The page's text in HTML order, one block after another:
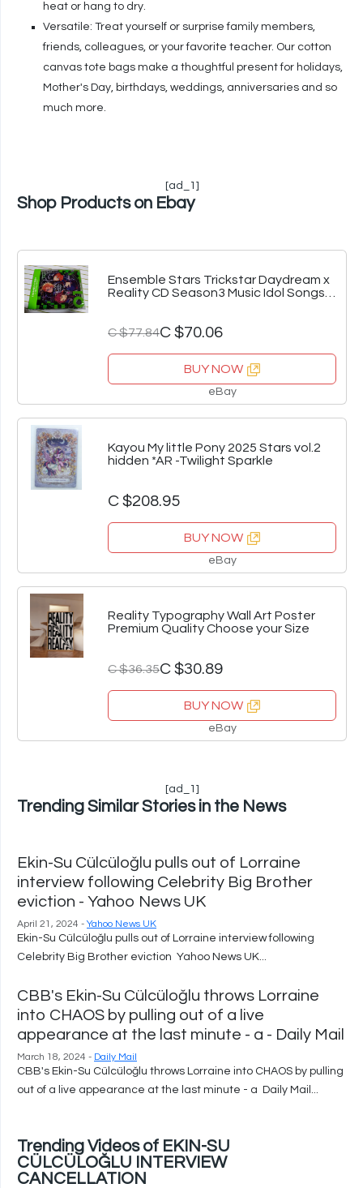
heat or hang to dry.
Versatile: Treat yourself or surprise family members,
friends, colleagues, or your favorite teacher. Our cotton
canvas tote bags make a thoughtful present for holidays,
Mother's Day, birthdays, weddings, anniversaries and so
much more.
[ad_1]
Shop Products on Ebay
Ensemble Stars Trickstar Daydream x
Reality CD Season3 Music Idol Songs
C $77.84C $70.06
BUY NOW
eBay
Kayou My little Pony 2025 Stars vol.2
hidden *AR -Twilight Sparkle
C $208.95
BUY NOW
eBay
Reality Typography Wall Art Poster
Premium Quality Choose your Size
C $36.35C $30.89
BUY NOW
eBay
[ad_1]
Trending Similar Stories in the News
Ekin-Su Cülcüloğlu pulls out of Lorraine
interview following Celebrity Big Brother
eviction - Yahoo News UK
April 21, 2024 - Yahoo News UK
Ekin-Su Cülcüloğlu pulls out of Lorraine interview following
Celebrity Big Brother eviction Yahoo News UK...
CBB's Ekin-Su Cülcüloğlu throws Lorraine
into CHAOS by pulling out of a live
appearance at the last minute - a - Daily Mail
March 18, 2024 - Daily Mail
CBB's Ekin-Su Cülcüloğlu throws Lorraine into CHAOS by pulling
out of a live appearance at the last minute - a Daily Mail...
Trending Videos of EKIN-SU
CÜLCÜLOĞLU INTERVIEW
CANCELLATION